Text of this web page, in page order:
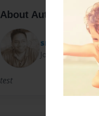
About Author
sri747
Joined: Feb-16-
test